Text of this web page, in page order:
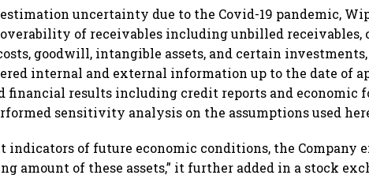
uncertainty due to the Covid-19 pandemic,
of receivables including unbilled receivables,
goodwill, intangible assets, and certain
internal and external information up to the date of
financial results including credit reports and economic
sensitivity analysis on the assumptions used
indicators of future economic conditions, the Company
amount of these assets,” it further added in a stock